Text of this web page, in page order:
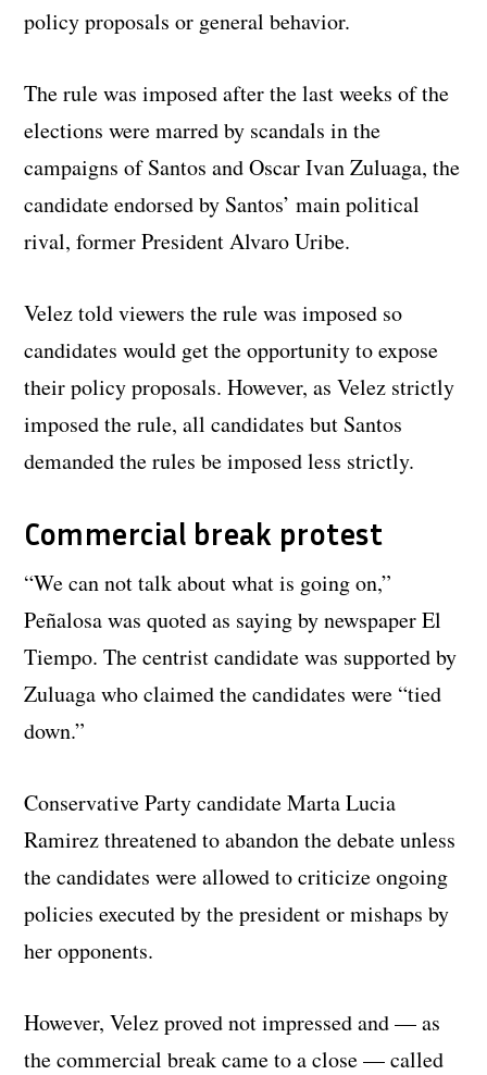
policy proposals or general behavior.
The rule was imposed after the last weeks of the
elections were marred by scandals in the
campaigns of Santos and Oscar Ivan Zuluaga, the
candidate endorsed by Santos’ main political
rival, former President Alvaro Uribe.
Velez told viewers the rule was imposed so
candidates would get the opportunity to expose
their policy proposals. However, as Velez strictly
imposed the rule, all candidates but Santos
demanded the rules be imposed less strictly.
Commercial break protest
“We can not talk about what is going on,”
Peñalosa was quoted as saying by newspaper El
Tiempo. The centrist candidate was supported by
Zuluaga who claimed the candidates were “tied
down.”
Conservative Party candidate Marta Lucia
Ramirez threatened to abandon the debate unless
the candidates were allowed to criticize ongoing
policies executed by the president or mishaps by
her opponents.
However, Velez proved not impressed and — as
the commercial break came to a close — called